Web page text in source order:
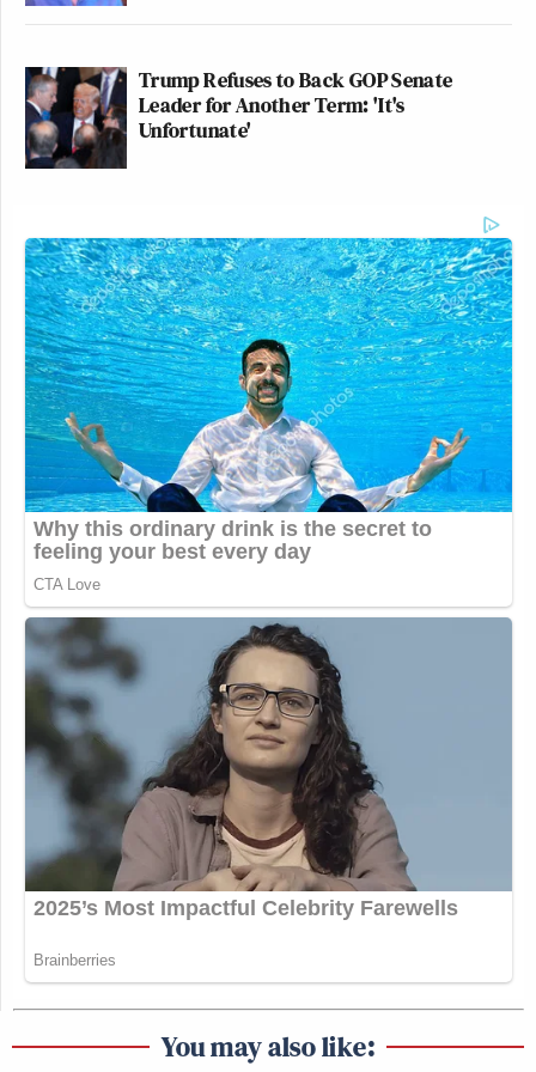
the question, has Donald Trump changed
America or revealed it? Which was inspired by
the Carlos Lozada piece inThe New York Times
Which I thought was fabulous.
He’s a great writer. Tell us what you mean by
that.
In that commentary, and thank you for watching it,
it’s funny in the Trump era how we read so much, we
watch so much, but there are certain things that hang
with you. And one of the things that has always hung
with me was Michael Wolff was like the first of the
Trump book tellers. He’s the one who set up shop on
a sofa in the West Wing at Steve Bannon’s
invitation. And he writes this book,
And it’s chock full of different anecdotes.
But one of them that hung with me is he tells a story
about Donald Trump in the heyday of Atlantic City
if there was one. And Trump’s on a private plane
with a group of people, I don’t know if they’re going
from New York to Florida or some such thing, but
Atlantic City is not in the plan. And Trump proposes
a detour that they land in Atlantic City. Somebody
else on board says Atlantic City, that’s for white
trash. And then a foreign model who’s not identified
says, what is white trash? And Trump says they’re
people like me, except they’re poor.
Trump Refuses to Back GOP Senate
Leader for Another Term: 'It's
Unfortunate'
You may also like: